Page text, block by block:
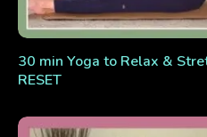
30 min Yoga to Relax &
RESET